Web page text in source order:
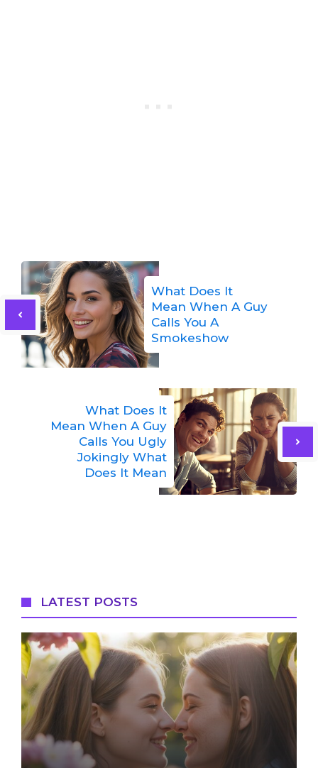
What Does It
Mean When A Guy
Calls You A
Smokeshow
What Does It
Mean When A Guy
Calls You Ugly
Jokingly What
Does It Mean
LATEST POSTS